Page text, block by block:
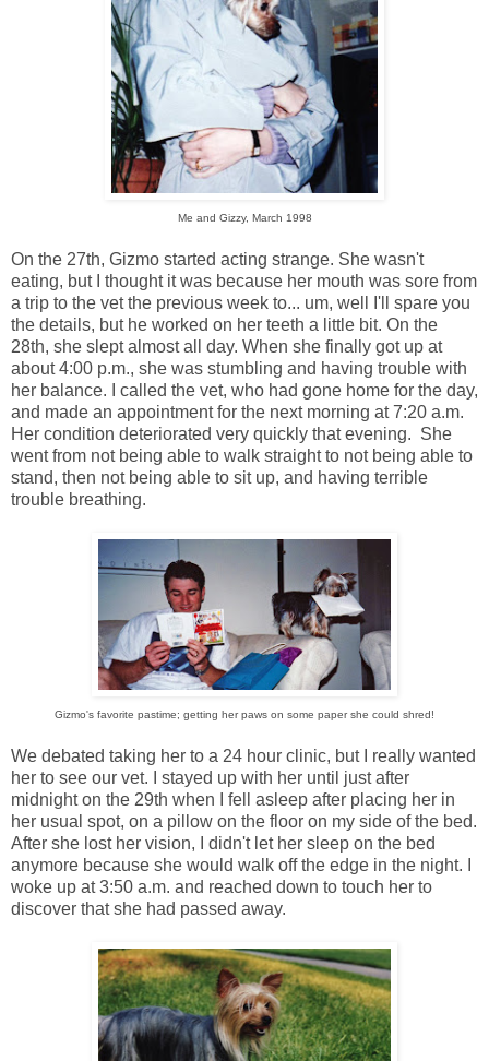
Me and Gizzy, March 1998
On the 27th, Gizmo started acting strange. She wasn't
eating, but I thought it was because her mouth was sore from
a trip to the vet the previous week to... um, well I'll spare you
the details, but he worked on her teeth a little bit. On the
28th, she slept almost all day. When she finally got up at
about 4:00 p.m., she was stumbling and having trouble with
her balance. I called the vet, who had gone home for the day,
and made an appointment for the next morning at 7:20 a.m.
Her condition deteriorated very quickly that evening. She
went from not being able to walk straight to not being able to
stand, then not being able to sit up, and having terrible
trouble breathing.
Gizmo's favorite pastime; getting her paws on some paper she could shred!
We debated taking her to a 24 hour clinic, but I really wanted
her to see our vet. I stayed up with her until just after
midnight on the 29th when I fell asleep after placing her in
her usual spot, on a pillow on the floor on my side of the bed.
After she lost her vision, I didn't let her sleep on the bed
anymore because she would walk off the edge in the night. I
woke up at 3:50 a.m. and reached down to touch her to
discover that she had passed away.